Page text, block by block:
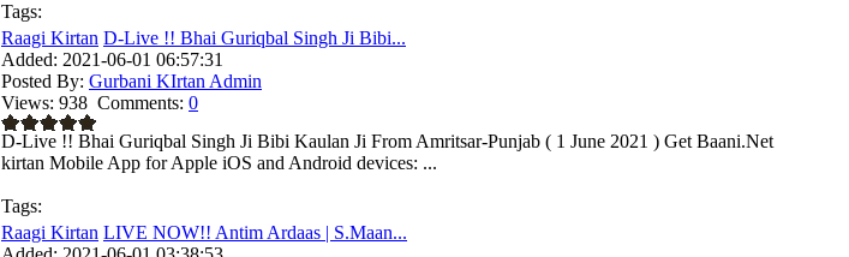
Tags:
Raagi Kirtan D-Live !! Bhai Guriqbal Singh Ji Bibi...
Added: 2021-06-01 06:57:31
Posted By: Gurbani KIrtan Admin
Views: 938 Comments: 0
D-Live !! Bhai Guriqbal Singh Ji Bibi Kaulan Ji From Amritsar-Punjab ( 1 June 2021 ) Get Baani.Net
kirtan Mobile App for Apple iOS and Android devices: ...
Tags:
Raagi Kirtan LIVE NOW!! Antim Ardaas | S.Maan...